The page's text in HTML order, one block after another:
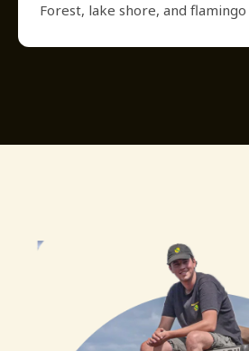
Forest, lake shore, and flamingo